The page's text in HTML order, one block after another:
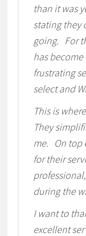
than it was
stating they
going. For
has
frustrating
select and
This is
They
me. On top
for their
during the
I want to
excellent